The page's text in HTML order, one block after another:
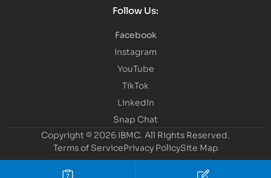
Follow Us:
Facebook
Instagram
YouTube
TikTok
LinkedIn
Snap Chat
Copyright © 2026 IBMC. All Rights Reserved.
Terms of ServicePrivacy PolicySite Map